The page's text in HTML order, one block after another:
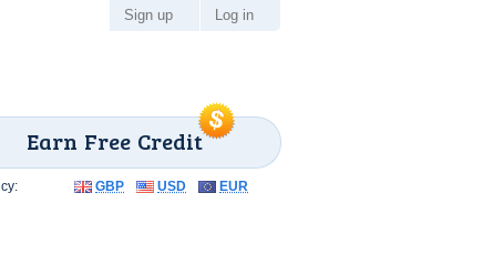
Earn Free Credit
Sign up Log in
GBP USD EUR